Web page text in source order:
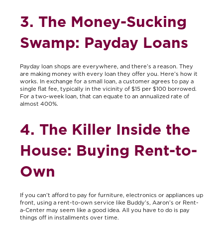
3. The Money-Sucking
Swamp: Payday Loans
Payday loan shops are everywhere, and there’s a reason. They
are making money with every loan they offer you. Here’s how it
works. In exchange for a small loan, a customer agrees to pay a
single flat fee, typically in the vicinity of $15 per $100 borrowed.
For a two-week loan, that can equate to an annualized rate of
almost 400%.
4. The Killer Inside the
House: Buying Rent-to-
Own
If you can’t afford to pay for furniture, electronics or appliances up
front, using a rent-to-own service like Buddy’s, Aaron’s or Rent-
a-Center may seem like a good idea. All you have to do is pay
things off in installments over time.